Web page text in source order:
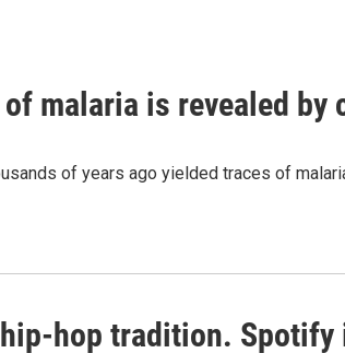
malaria is revealed by
of years ago yielded traces of
hip-hop tradition.